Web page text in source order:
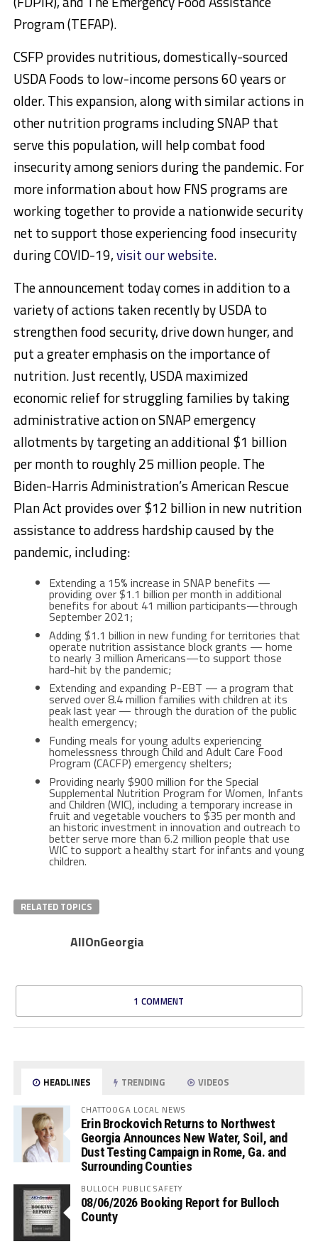
Program (TEFAP).
CSFP provides nutritious, domestically-sourced
USDA Foods to low-income persons 60 years or
older. This expansion, along with similar actions in
other nutrition programs including SNAP that
serve this population, will help combat food
insecurity among seniors during the pandemic. For
more information about how FNS programs are
working together to provide a nationwide security
net to support those experiencing food insecurity
during COVID-19,visit our website.
The announcement today comes in addition to a
variety of actions taken recently by USDA to
strengthen food security, drive down hunger, and
put a greater emphasis on the importance of
nutrition. Just recently, USDA maximized
economic relief for struggling families by taking
administrative action on SNAP emergency
allotments by targeting an additional $1 billion
per month to roughly 25 million people. The
Biden-Harris Administration’s American Rescue
Plan Act provides over $12 billion in new nutrition
assistance to address hardship caused by the
pandemic, including:
Extending a 15% increase in SNAP benefits —
providing over $1.1 billion per month in additional
benefits for about 41 million participants—through
September 2021;
Adding $1.1 billion in new funding for territories that
operate nutrition assistance block grants — home
to nearly 3 million Americans—to support those
hard-hit by the pandemic;
Extending and expanding P-EBT — a program that
served over 8.4 million families with children at its
peak last year — through the duration of the public
health emergency;
Funding meals for young adults experiencing
homelessness through Child and Adult Care Food
Program (CACFP) emergency shelters;
Providing nearly $900 million for the Special
Supplemental Nutrition Program for Women, Infants
and Children (WIC), including a temporary increase in
fruit and vegetable vouchers to $35 per month and
an historic investment in innovation and outreach to
better serve more than 6.2 million people that use
WIC to support a healthy start for infants and young
children.
RELATED TOPICS
AllOnGeorgia
1 COMMENT
HEADLINES TRENDING VIDEOS
CHATTOOGA LOCAL NEWS
Erin Brockovich Returns to Northwest
Georgia Announces New Water, Soil, and
Dust Testing Campaign in Rome, Ga. and
Surrounding Counties
BULLOCH PUBLIC SAFETY
08/06/2026 Booking Report for Bulloch
County